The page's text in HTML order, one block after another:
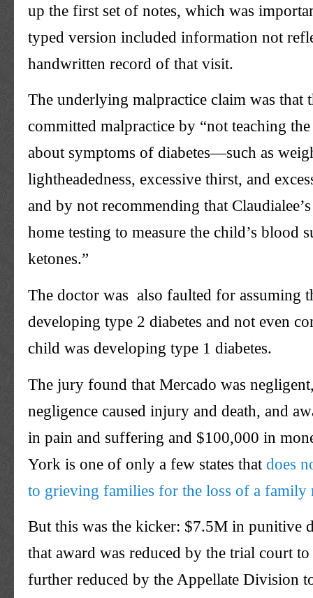
up the first set of notes, which was
typed version included information not
handwritten record of that visit.
The underlying malpractice claim was that
committed malpractice by “not teaching
about symptoms of diabetes—such as
lightheadedness, excessive thirst, and
and by not recommending that
home testing to measure the child’s blood
ketones.”
The doctor was also faulted for assuming
developing type 2 diabetes and not even
child was developing type 1 diabetes.
The jury found that Mercado was
negligence caused injury and death, and
in pain and suffering and $100,000 in
York is one of only a few states that does
to grieving families for the loss of a family
But this was the kicker: $7.5M in punitive
that award was reduced by the trial court
further reduced by the Appellate Division